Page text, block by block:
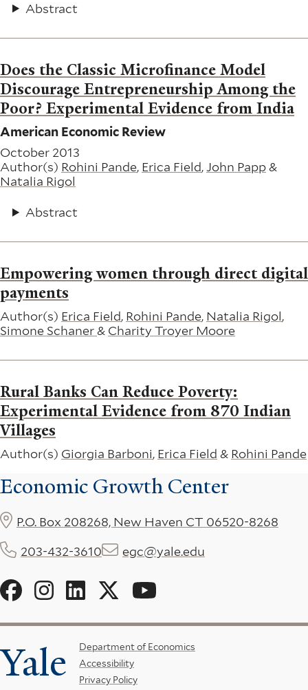
Abstract
Does the Classic Microfinance Model
Discourage Entrepreneurship Among the
Poor? Experimental Evidence from India
American Economic Review
October 2013
Author(s) Rohini Pande, Erica Field,John Papp&
Natalia Rigol
Abstract
Empowering women through direct digital
payments
Author(s) Erica Field, Rohini Pande, Natalia Rigol,
Simone Schaner& Charity Troyer Moore
Rural Banks Can Reduce Poverty:
Experimental Evidence from 870 Indian
Villages
Author(s) Giorgia Barboni, Erica Field & Rohini Pande
Yale
Economic Growth Center
Social
Footer
Menu
Department of Economics
Accessibility
Privacy Policy
P.O. Box 208268, New Haven CT 06520-8268
203-432-3610 egc@yale.edu